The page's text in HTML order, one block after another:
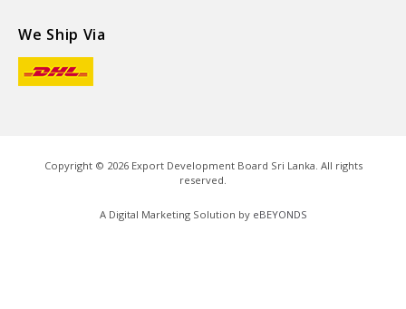
We Ship Via
Copyright © 2026Export Development Board Sri Lanka. All rights
reserved.
A Digital Marketing Solution by eBEYONDS